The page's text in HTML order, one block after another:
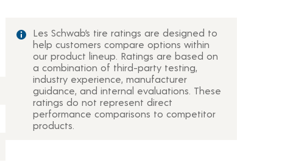
Les Schwab’s tire ratings are designed to
help customers compare options within
our product lineup. Ratings are based on
a combination of third-party testing,
industry experience, manufacturer
guidance, and internal evaluations. These
ratings do not represent direct
performance comparisons to competitor
products.